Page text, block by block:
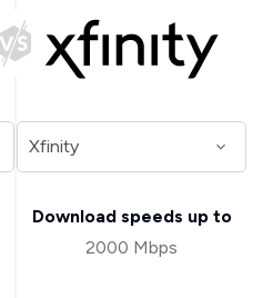
Download speeds up to
2000 Mbps